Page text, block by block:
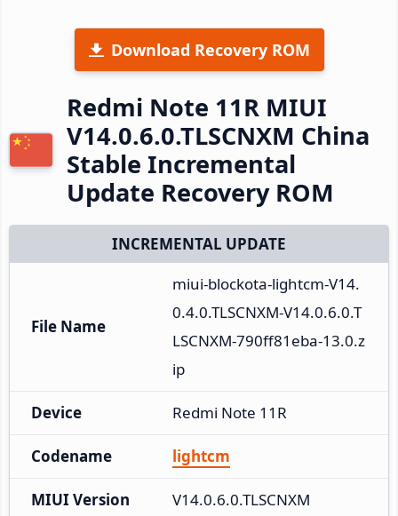
Download Recovery ROM
Redmi Note 11R MIUI
V14.0.6.0.TLSCNXM China
Stable Incremental
Update Recovery ROM
INCREMENTAL UPDATE
File Name
miui-blockota-lightcm-V14.
0.4.0.TLSCNXM-V14.0.6.0.T
LSCNXM-790ff81eba-13.0.z
ip
Device Redmi Note 11R
Codename lightcm
MIUI Version V14.0.6.0.TLSCNXM